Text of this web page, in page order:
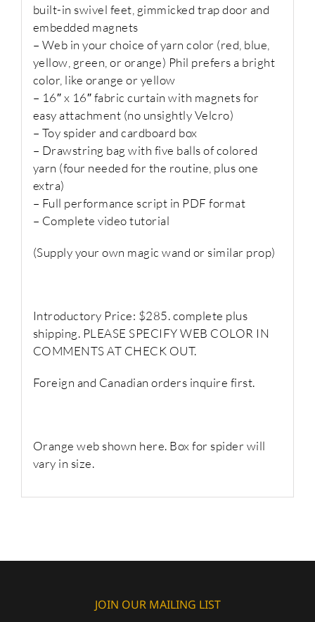
built-in swivel feet, gimmicked trap door and
embedded magnets
– Web in your choice of yarn color (red, blue,
yellow, green, or orange) Phil prefers a bright
color, like orange or yellow
– 16″ x 16″ fabric curtain with magnets for
easy attachment (no unsightly Velcro)
– Toy spider and cardboard box
– Drawstring bag with five balls of colored
yarn (four needed for the routine, plus one
extra)
– Full performance script in PDF format
– Complete video tutorial
(Supply your own magic wand or similar prop)
Introductory Price: $285. complete plus
shipping. PLEASE SPECIFY WEB COLOR IN
COMMENTS AT CHECK OUT.
Foreign and Canadian orders inquire first.
Orange web shown here. Box for spider will
vary in size.
JOIN OUR MAILING LIST